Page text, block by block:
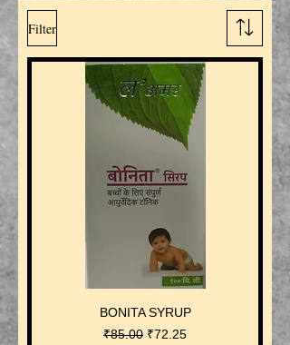
Filter
BONITA SYRUP
Regular Price
₹85.00 Sale Price
₹72.25